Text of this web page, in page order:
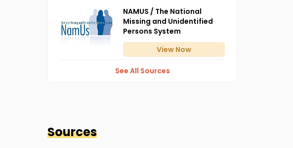
NAMUS / The National
Missing and Unidentified
Persons System
View Now
See All Sources
Sources